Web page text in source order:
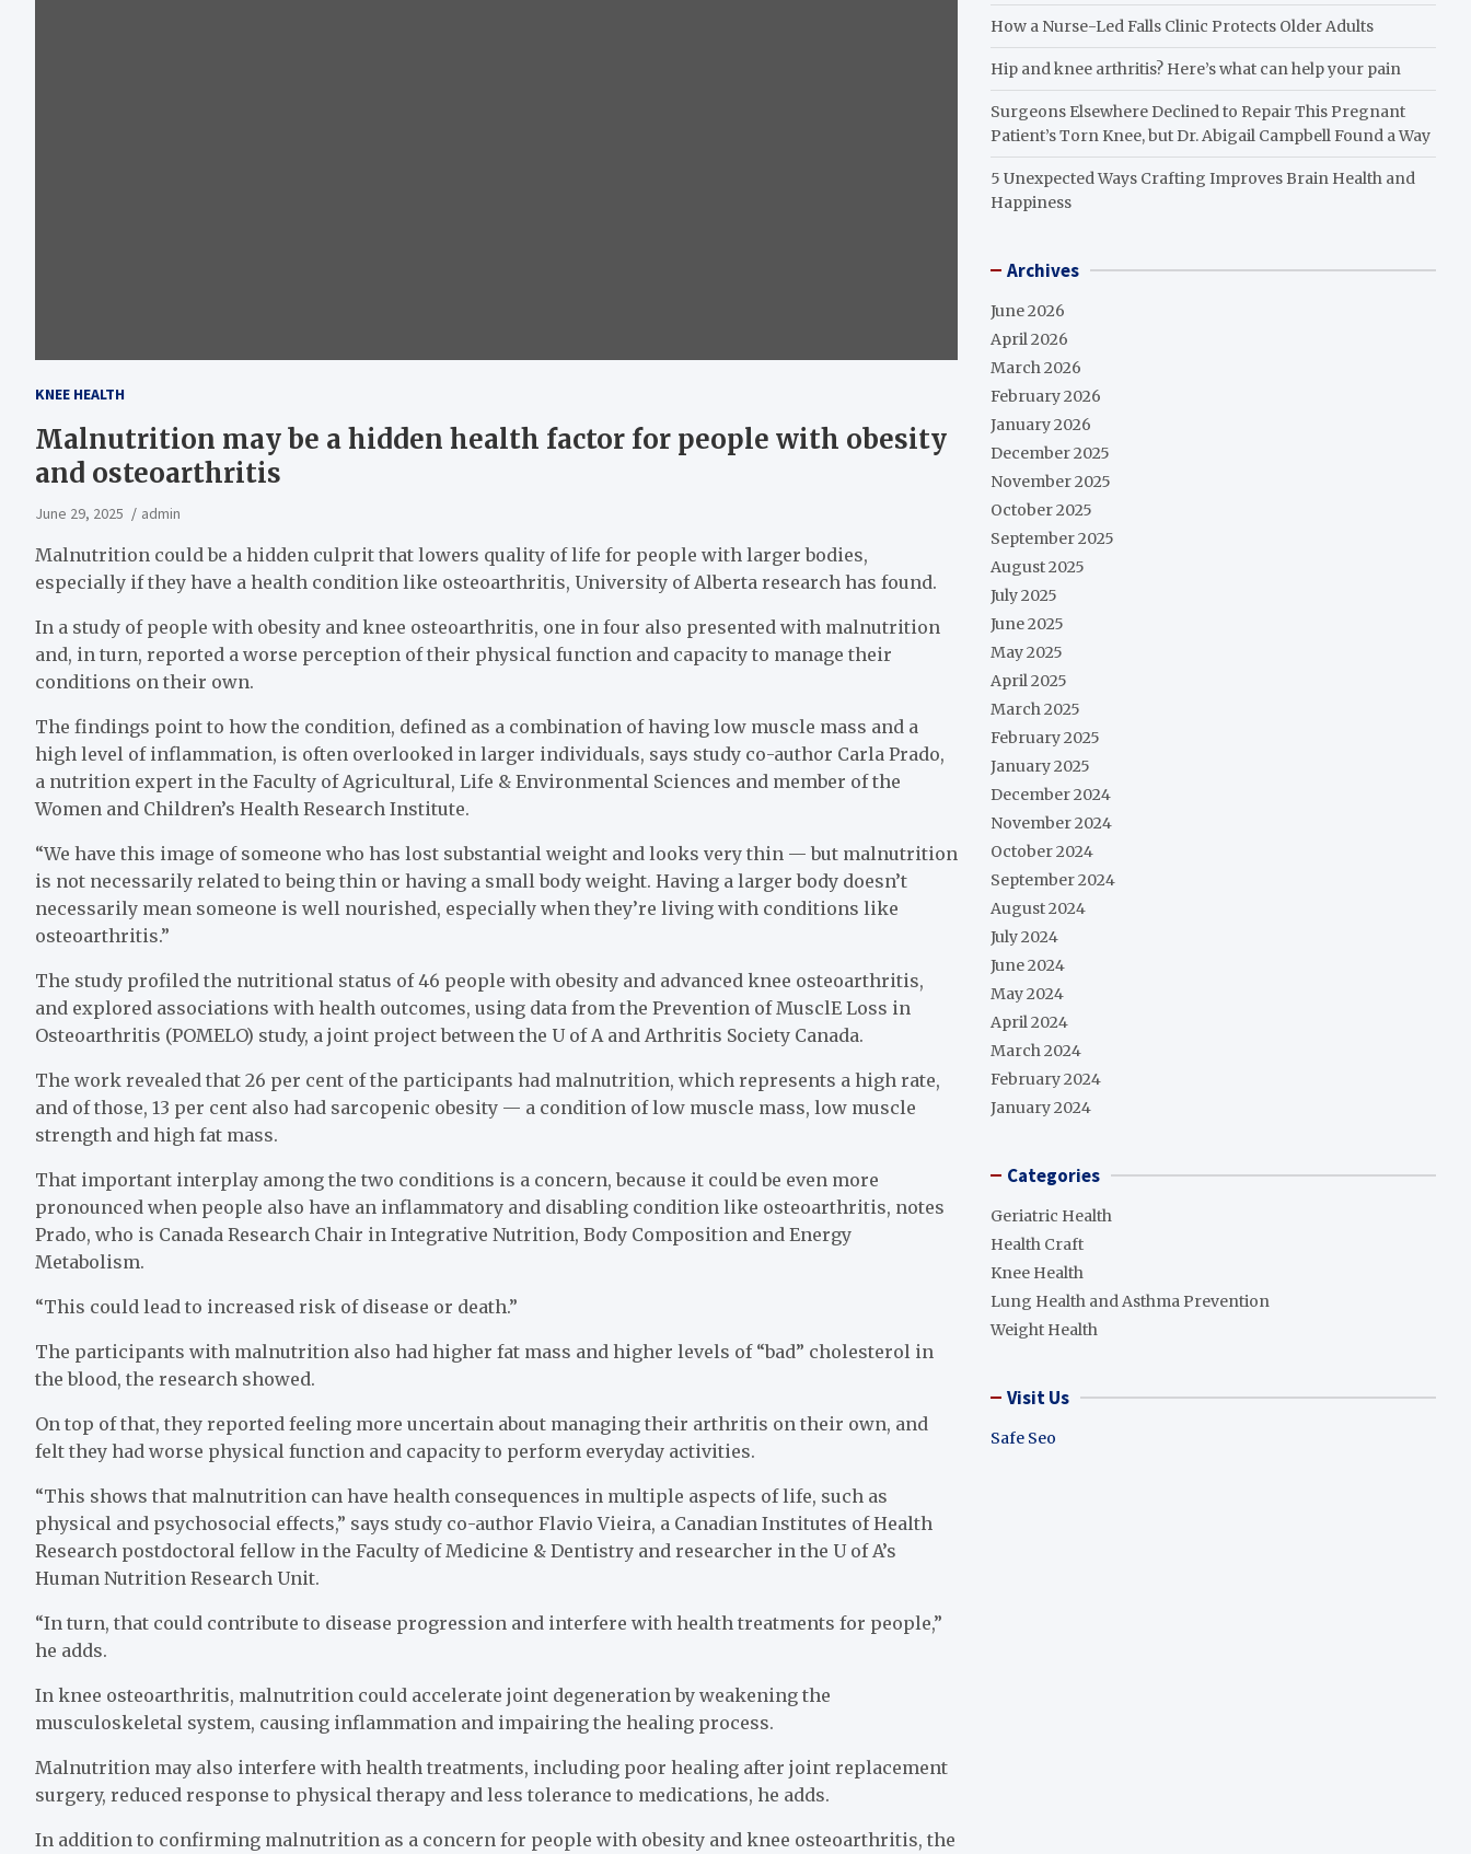
KNEE HEALTH
Malnutrition may be a hidden health factor for people with obesity
and osteoarthritis
June 29, 2025 admin
Malnutrition could be a hidden culprit that lowers quality of life for people with larger bodies,
especially if they have a health condition like osteoarthritis, University of Alberta research has found.
In a study of people with obesity and knee osteoarthritis, one in four also presented with malnutrition
and, in turn, reported a worse perception of their physical function and capacity to manage their
conditions on their own.
The findings point to how the condition, defined as a combination of having low muscle mass and a
high level of inflammation, is often overlooked in larger individuals, says study co-author Carla Prado,
a nutrition expert in the Faculty of Agricultural, Life & Environmental Sciences and member of the
Women and Children’s Health Research Institute.
“We have this image of someone who has lost substantial weight and looks very thin — but malnutrition
is not necessarily related to being thin or having a small body weight. Having a larger body doesn’t
necessarily mean someone is well nourished, especially when they’re living with conditions like
osteoarthritis.”
The study profiled the nutritional status of 46 people with obesity and advanced knee osteoarthritis,
and explored associations with health outcomes, using data from the Prevention of MusclE Loss in
Osteoarthritis (POMELO) study, a joint project between the U of A and Arthritis Society Canada.
The work revealed that 26 per cent of the participants had malnutrition, which represents a high rate,
and of those, 13 per cent also had sarcopenic obesity — a condition of low muscle mass, low muscle
strength and high fat mass.
That important interplay among the two conditions is a concern, because it could be even more
pronounced when people also have an inflammatory and disabling condition like osteoarthritis, notes
Prado, who is Canada Research Chair in Integrative Nutrition, Body Composition and Energy
Metabolism.
“This could lead to increased risk of disease or death.”
The participants with malnutrition also had higher fat mass and higher levels of “bad” cholesterol in
the blood, the research showed.
On top of that, they reported feeling more uncertain about managing their arthritis on their own, and
felt they had worse physical function and capacity to perform everyday activities.
“This shows that malnutrition can have health consequences in multiple aspects of life, such as
physical and psychosocial effects,” says study co-author Flavio Vieira, a Canadian Institutes of Health
Research postdoctoral fellow in the Faculty of Medicine & Dentistry and researcher in the U of A’s
Human Nutrition Research Unit.
“In turn, that could contribute to disease progression and interfere with health treatments for people,”
he adds.
In knee osteoarthritis, malnutrition could accelerate joint degeneration by weakening the
musculoskeletal system, causing inflammation and impairing the healing process.
Malnutrition may also interfere with health treatments, including poor healing after joint replacement
surgery, reduced response to physical therapy and less tolerance to medications, he adds.
In addition to confirming malnutrition as a concern for people with obesity and knee osteoarthritis, the
How a Nurse-Led Falls Clinic Protects Older Adults
Hip and knee arthritis? Here’s what can help your pain
Surgeons Elsewhere Declined to Repair This Pregnant
Patient’s Torn Knee, but Dr. Abigail Campbell Found a Way
5 Unexpected Ways Crafting Improves Brain Health and
Happiness
Archives
June 2026
April 2026
March 2026
February 2026
January 2026
December 2025
November 2025
October 2025
September 2025
August 2025
July 2025
June 2025
May 2025
April 2025
March 2025
February 2025
January 2025
December 2024
November 2024
October 2024
September 2024
August 2024
July 2024
June 2024
May 2024
April 2024
March 2024
February 2024
January 2024
Categories
Geriatric Health
Health Craft
Knee Health
Lung Health and Asthma Prevention
Weight Health
Visit Us
Safe Seo